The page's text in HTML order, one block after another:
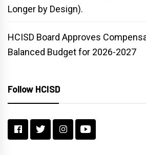
Longer by Design).
HCISD Board Approves
Balanced Budget for 2026-2027
Follow HCISD